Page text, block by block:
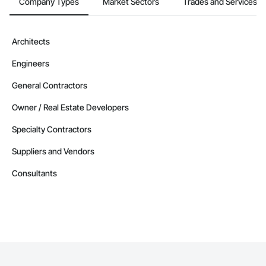
Architects
Engineers
General Contractors
Owner / Real Estate Developers
Specialty Contractors
Suppliers and Vendors
Consultants